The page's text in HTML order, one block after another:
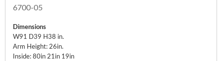
6700-05
Dimensions
W91 D39 H38 in.
Arm Height: 26in.
Inside: 80in 21in 19in